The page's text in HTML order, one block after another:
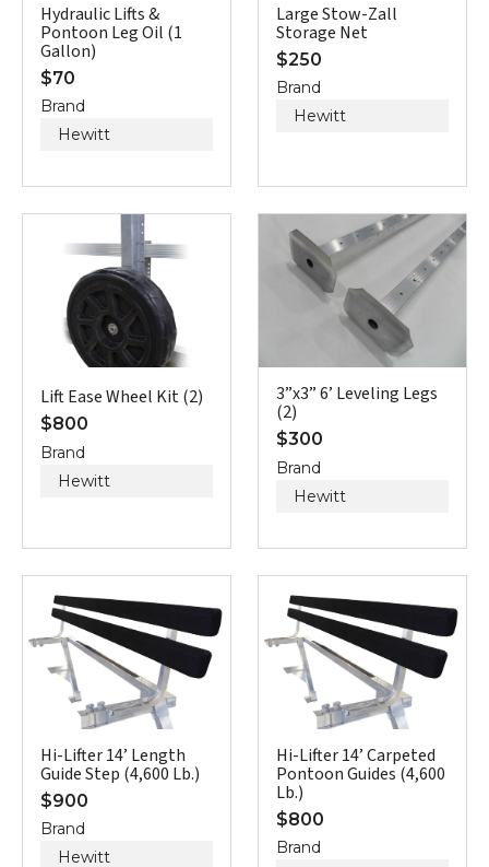
Hydraulic Lifts &
Pontoon Leg Oil (1
Gallon)
$70
Brand
Hewitt
Large Stow-Zall
Storage Net
$250
Brand
Hewitt
Lift Ease Wheel Kit (2)
$800
Brand
Hewitt
3”x3” 6’ Leveling Legs
(2)
$300
Brand
Hewitt
Hi-Lifter 14’ Length
Guide Step (4,600 Lb.)
$900
Brand
Hewitt
Hi-Lifter 14’ Carpeted
Pontoon Guides (4,600
Lb.)
$800
Brand